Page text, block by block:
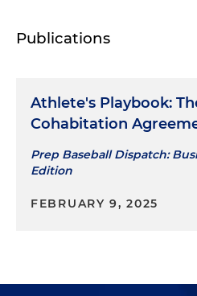
Publications
Athlete's Playbook:
Cohabitation
Prep Baseball Dispatch:
Edition
FEBRUARY 9, 2025